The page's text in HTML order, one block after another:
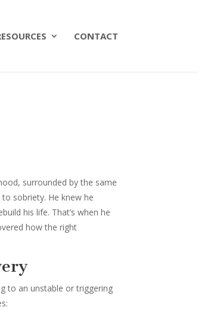
CONTACT
surrounded by the same
sobriety. He knew he
his life. That’s when he
how the right
to an unstable or triggering